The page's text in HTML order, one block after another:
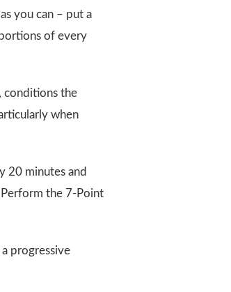
you can – put a
of every
conditions the
when
20 minutes and
Perform the 7-Point
progressive